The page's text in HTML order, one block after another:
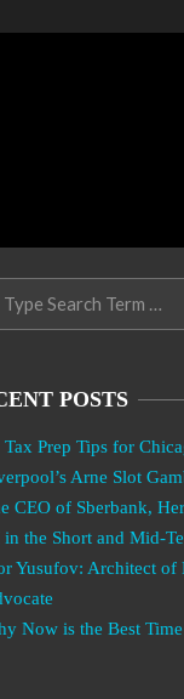
POSTS
Tax Prep Tips for
Arne Slot
CEO of Sberbank,
the Short and Mid-
Yusufov: Architect of
Now is the Best